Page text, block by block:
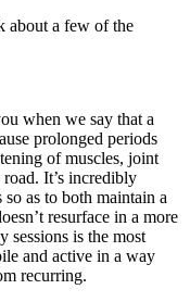
about a few of the
when we say that a
prolonged periods
of muscles, joint
It’s incredibly
as to both maintain a
resurface in a more
sessions is the most
and active in a way
recurring.